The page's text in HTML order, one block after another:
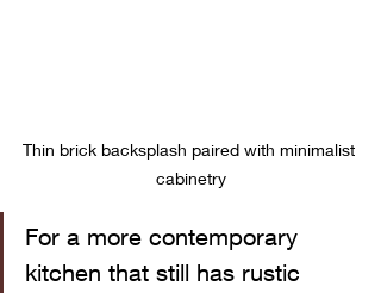
Thin brick backsplash paired with minimalist
cabinetry
For a more contemporary
kitchen that still has rustic